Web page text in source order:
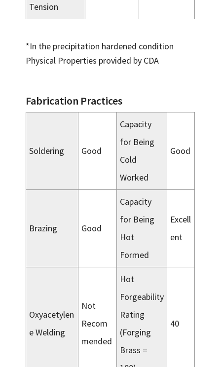
Tension
*In the precipitation hardened condition
Physical Properties provided by CDA
Fabrication Practices
Soldering Good
Capacity
for Being
Cold
Worked
Good
Brazing Good
Capacity
for Being
Hot
Formed
Excell
ent
Oxyacetylen
e Welding
Not
Recom
mended
Hot
Forgeability
Rating
(Forging
Brass =
40